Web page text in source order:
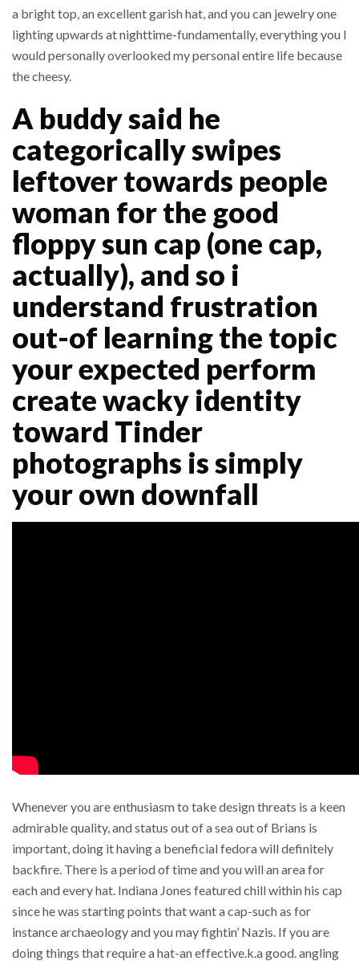
a bright top, an excellent garish hat, and you can jewelry one
lighting upwards at nighttime-fundamentally, everything you I
would personally overlooked my personal entire life because
the cheesy.
A buddy said he
categorically swipes
leftover towards people
woman for the good
floppy sun cap (one cap,
actually), and so i
understand frustration
out-of learning the topic
your expected perform
create wacky identity
toward Tinder
photographs is simply
your own downfall
Whenever you are enthusiasm to take design threats is a keen
admirable quality, and status out of a sea out of Brians is
important, doing it having a beneficial fedora will definitely
backfire. There is a period of time and you will an area for
each and every hat. Indiana Jones featured chill within his cap
since he was starting points that want a cap-such as for
instance archaeology and you may fightin’ Nazis. If you are
doing things that require a hat-an effective.k.a good. angling